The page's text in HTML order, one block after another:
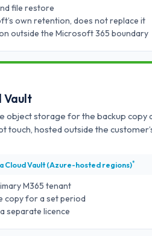
file restore
own retention, does not replace it
outside the Microsoft 365 boundary
Vault
object storage for the backup copy
touch, hosted outside the
Cloud Vault (Azure-hosted regions)*
M365 tenant
copy for a set period
separate licence